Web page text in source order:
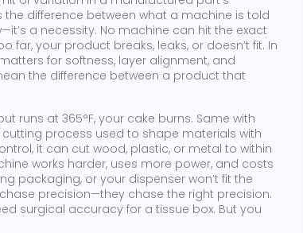
the difference between what a machine is told
a necessity. No machine can hit the exact
your product breaks, leaks, or doesn’t fit. In
for softness, layer alignment, and
the difference between a product that
runs at 365°F, your cake burns. Same with
process used to shape materials with
, it can cut wood, plastic, or metal to within
works harder, uses more power, and costs
packaging, or your dispenser won’t fit the
precision—they chase the right precision.
surgical accuracy for a tissue box. But you